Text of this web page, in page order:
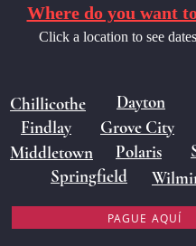
Where do you want
Click a location to see
Chillicothe Dayton
Findlay
Grove City
Middletown
Polaris
Springfield
PAGUE AQUÍ